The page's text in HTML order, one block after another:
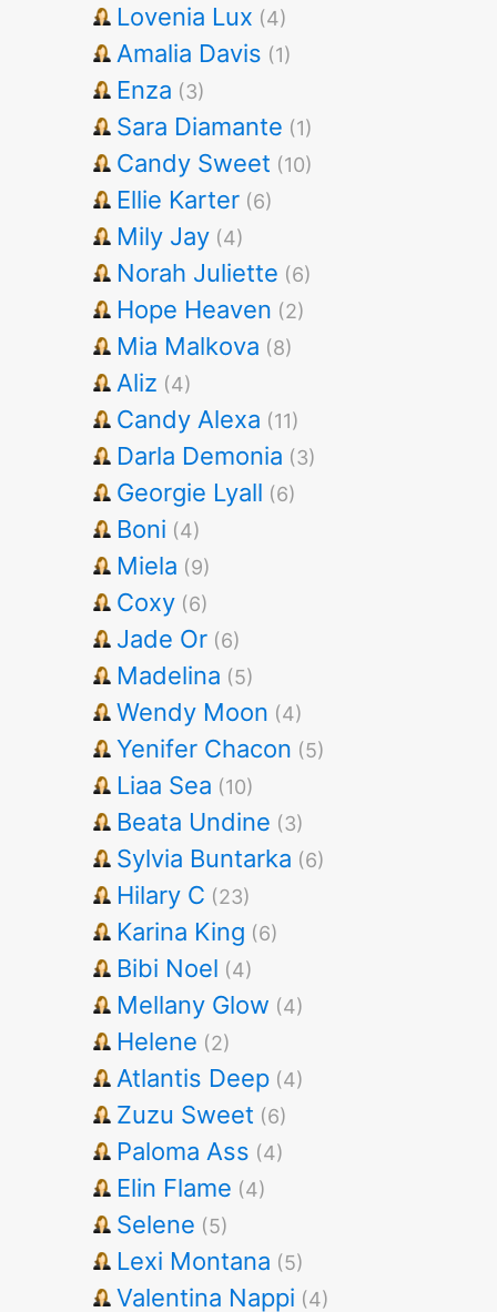
Lovenia Lux (4)
Amalia Davis (1)
Enza (3)
Sara Diamante (1)
Candy Sweet (10)
Ellie Karter (6)
Mily Jay (4)
Norah Juliette (6)
Hope Heaven (2)
Mia Malkova (8)
Aliz (4)
Candy Alexa (11)
Darla Demonia (3)
Georgie Lyall (6)
Boni (4)
Miela (9)
Coxy (6)
Jade Or (6)
Madelina (5)
Wendy Moon (4)
Yenifer Chacon (5)
Liaa Sea (10)
Beata Undine (3)
Sylvia Buntarka (6)
Hilary C (23)
Karina King (6)
Bibi Noel (4)
Mellany Glow (4)
Helene (2)
Atlantis Deep (4)
Zuzu Sweet (6)
Paloma Ass (4)
Elin Flame (4)
Selene (5)
Lexi Montana (5)
Valentina Nappi (4)